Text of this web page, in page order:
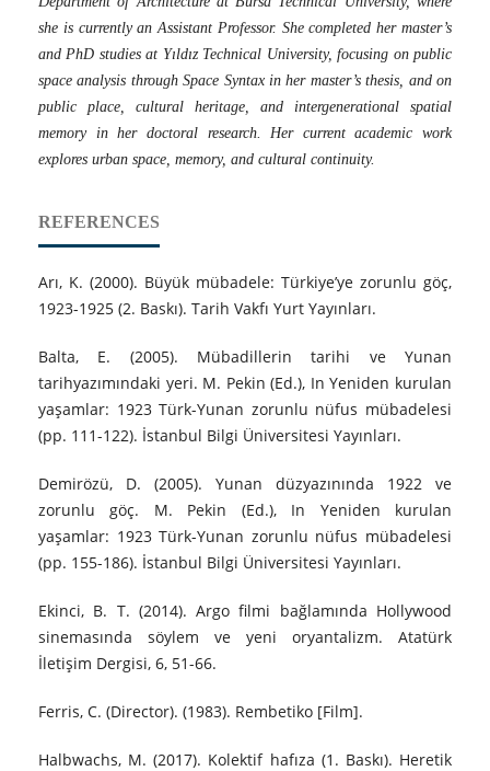
she is currently an Assistant Professor. She completed her master’s
and PhD studies at Yıldız Technical University, focusing on public
space analysis through Space Syntax in her master’s thesis, and on
public place, cultural heritage, and intergenerational spatial
memory in her doctoral research. Her current academic work
explores urban space, memory, and cultural continuity.
REFERENCES
Arı, K. (2000). Büyük mübadele: Türkiye’ye zorunlu göç,
1923-1925 (2. Baskı). Tarih Vakfı Yurt Yayınları.
Balta, E. (2005). Mübadillerin tarihi ve Yunan
tarihyazımındaki yeri. M. Pekin (Ed.), In Yeniden kurulan
yaşamlar: 1923 Türk-Yunan zorunlu nüfus mübadelesi
(pp. 111-122). İstanbul Bilgi Üniversitesi Yayınları.
Demirözü, D. (2005). Yunan düzyazınında 1922 ve
zorunlu göç. M. Pekin (Ed.), In Yeniden kurulan
yaşamlar: 1923 Türk-Yunan zorunlu nüfus mübadelesi
(pp. 155-186). İstanbul Bilgi Üniversitesi Yayınları.
Ekinci, B. T. (2014). Argo filmi bağlamında Hollywood
sinemasında söylem ve yeni oryantalizm. Atatürk
İletişim Dergisi, 6, 51-66.
Ferris, C. (Director). (1983). Rembetiko [Film].
Halbwachs, M. (2017). Kolektif hafıza (1. Baskı). Heretik